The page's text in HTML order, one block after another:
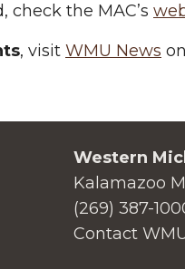
the MAC’s
, visit WMU News
Western
Kalamazoo
(269) 387-
Contact